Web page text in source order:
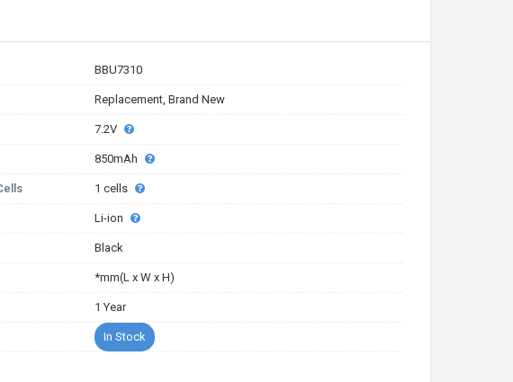
BBU7310
Replacement, Brand New
7.2V
850mAh
1 cells
Li-ion
Black
*mm(L x W x H)
1 Year
In Stock